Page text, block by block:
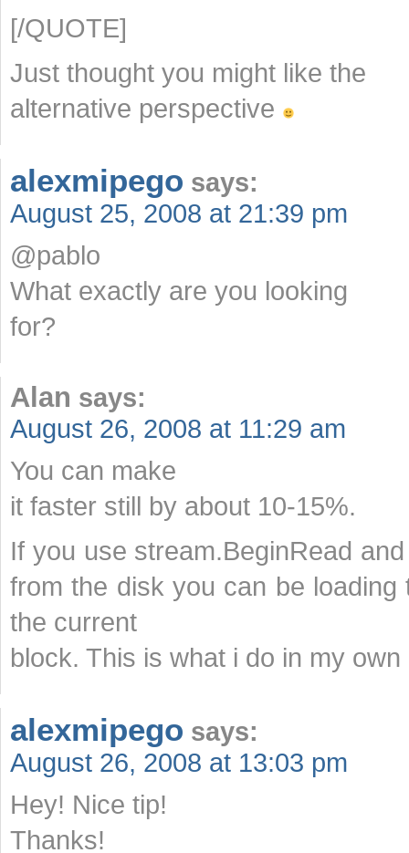
[/QUOTE]
Just thought you might like the
alternative perspective
alexmipego says:
August 25, 2008 at 21:39 pm
@pablo
What exactly are you looking
for?
Alan says:
August 26, 2008 at 11:29 am
You can make
it faster still by about 10-15%.
If you use stream.BeginRead
from the disk you can be
the current
block. This is what i do in my
alexmipego says:
August 26, 2008 at 13:03 pm
Hey! Nice tip!
Thanks!